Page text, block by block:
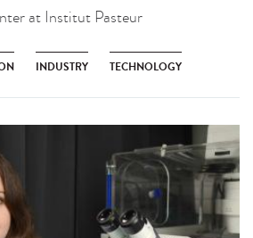
at Institut Pasteur
INDUSTRY TECHNOLOGY